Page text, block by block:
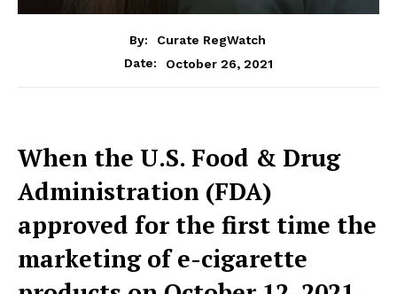
By:
Curate RegWatch
Date:
October 26, 2021
When the U.S. Food & Drug
Administration (FDA)
approved for the first time the
marketing of e-cigarette